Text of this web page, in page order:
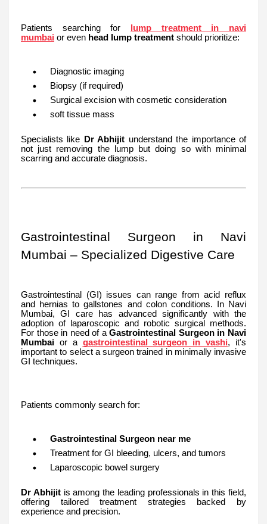
Patients searching for
lump treatment in navi
mumbai or even head lump treatment should prioritize:
Diagnostic imaging
Biopsy (if required)
Surgical excision with cosmetic consideration
soft tissue mass
Specialists like Dr Abhijit understand the importance of
not just removing the lump but doing so with minimal
scarring and accurate diagnosis.
Gastrointestinal Surgeon in Navi
Mumbai – Specialized Digestive Care
Gastrointestinal (GI) issues can range from acid reflux
and hernias to gallstones and colon conditions. In Navi
Mumbai, GI care has advanced significantly with the
adoption of laparoscopic and robotic surgical methods.
For those in need of aGastrointestinal Surgeon in Navi
Mumbai or a gastrointestinal surgeon in vashi, it's
important to select a surgeon trained in minimally invasive
GI techniques.
Patients commonly search for:
Gastrointestinal Surgeon near me
Treatment for GI bleeding, ulcers, and tumors
Laparoscopic bowel surgery
Dr Abhijitis among the leading professionals in this field,
offering tailored treatment strategies backed by
experience and precision.